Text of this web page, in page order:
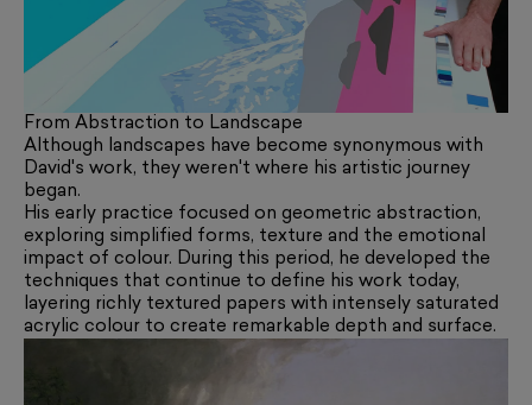
From Abstraction to Landscape
Although landscapes have become synonymous with
David's work, they weren't where his artistic journey
began.
His early practice focused on geometric abstraction,
exploring simplified forms, texture and the emotional
impact of colour. During this period, he developed the
techniques that continue to define his work today,
layering richly textured papers with intensely saturated
acrylic colour to create remarkable depth and surface.